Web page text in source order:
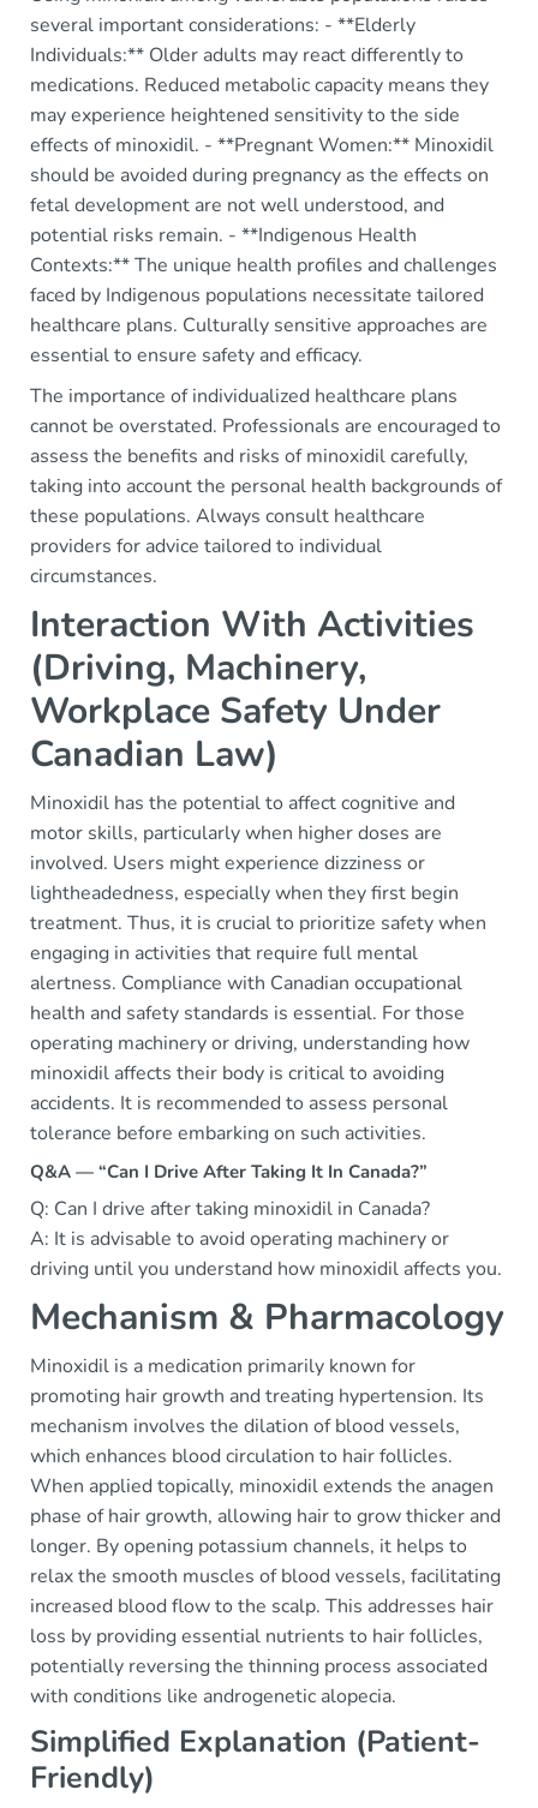
several important considerations: - **Elderly
Individuals:** Older adults may react differently to
medications. Reduced metabolic capacity means they
may experience heightened sensitivity to the side
effects of minoxidil. - **Pregnant Women:** Minoxidil
should be avoided during pregnancy as the effects on
fetal development are not well understood, and
potential risks remain. - **Indigenous Health
Contexts:** The unique health profiles and challenges
faced by Indigenous populations necessitate tailored
healthcare plans. Culturally sensitive approaches are
essential to ensure safety and efficacy.
The importance of individualized healthcare plans
cannot be overstated. Professionals are encouraged to
assess the benefits and risks of minoxidil carefully,
taking into account the personal health backgrounds of
these populations. Always consult healthcare
providers for advice tailored to individual
circumstances.
Interaction With Activities
(Driving, Machinery,
Workplace Safety Under
Canadian Law)
Minoxidil has the potential to affect cognitive and
motor skills, particularly when higher doses are
involved. Users might experience dizziness or
lightheadedness, especially when they first begin
treatment. Thus, it is crucial to prioritize safety when
engaging in activities that require full mental
alertness. Compliance with Canadian occupational
health and safety standards is essential. For those
operating machinery or driving, understanding how
minoxidil affects their body is critical to avoiding
accidents. It is recommended to assess personal
tolerance before embarking on such activities.
Q&A — “Can I Drive After Taking It In Canada?”
Q: Can I drive after taking minoxidil in Canada?
A: It is advisable to avoid operating machinery or
driving until you understand how minoxidil affects you.
Mechanism & Pharmacology
Minoxidil is a medication primarily known for
promoting hair growth and treating hypertension. Its
mechanism involves the dilation of blood vessels,
which enhances blood circulation to hair follicles.
When applied topically, minoxidil extends the anagen
phase of hair growth, allowing hair to grow thicker and
longer. By opening potassium channels, it helps to
relax the smooth muscles of blood vessels, facilitating
increased blood flow to the scalp. This addresses hair
loss by providing essential nutrients to hair follicles,
potentially reversing the thinning process associated
with conditions like androgenetic alopecia.
Simplified Explanation (Patient-
Friendly)